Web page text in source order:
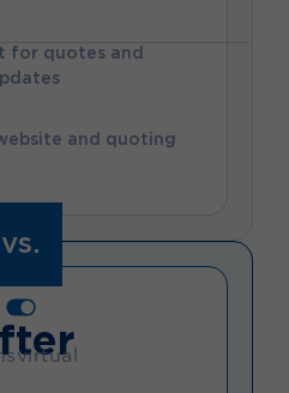
vs.
for quotes and
and quoting